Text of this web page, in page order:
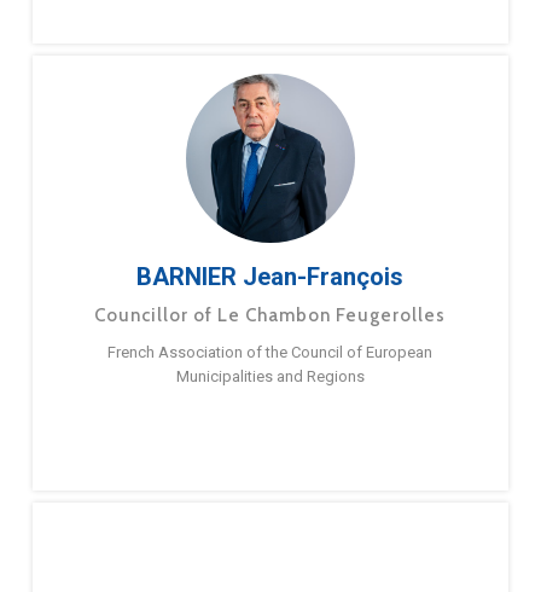
BARNIER Jean-François
Councillor of Le Chambon Feugerolles
French Association of the Council of European
Municipalities and Regions